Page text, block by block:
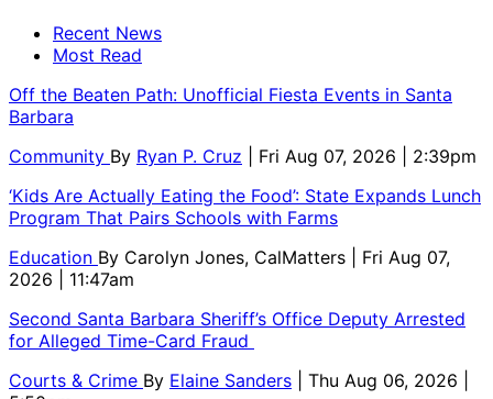
Recent News
Most Read
Off the Beaten Path: Unofficial Fiesta Events in Santa
Barbara
Community By Ryan P. Cruz
| Fri Aug 07, 2026 | 2:39pm
‘Kids Are Actually Eating the Food’: State Expands Lunch
Program That Pairs Schools with Farms
Education By Carolyn Jones, CalMatters
| Fri Aug 07,
2026 | 11:47am
Second Santa Barbara Sheriff’s Office Deputy Arrested
for Alleged Time-Card Fraud
Courts & Crime By Elaine Sanders
| Thu Aug 06, 2026 |